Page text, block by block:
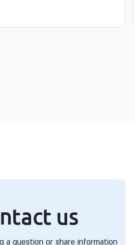
us
a question or share information